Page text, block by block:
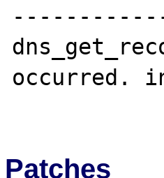
occurred.
Patches